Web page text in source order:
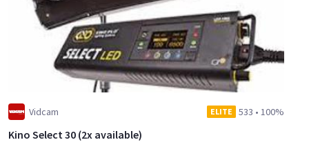
Vidcam ELITE 533 • 100%
Kino Select 30 (2x available)